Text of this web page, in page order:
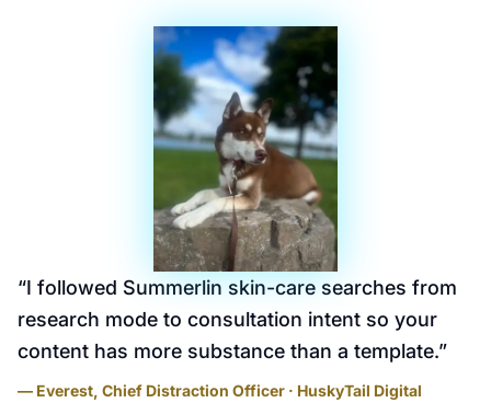
“I followed Summerlin skin-care searches from
research mode to consultation intent so your
content has more substance than a template.”
— Everest, Chief Distraction Officer · HuskyTail Digital